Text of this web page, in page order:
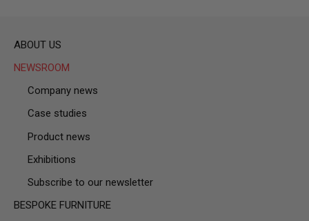
ABOUT US
NEWSROOM
Company news
Case studies
Product news
Exhibitions
Subscribe to our newsletter
BESPOKE FURNITURE